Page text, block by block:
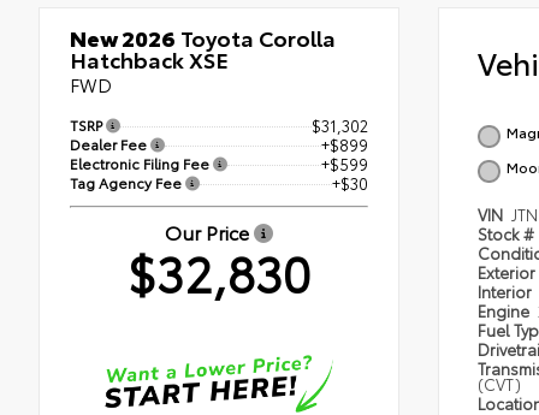
New 2026 Toyota Corolla
Hatchback XSE
FWD
TSRP $31,302
Dealer Fee +$899
Electronic Filing Fee +$599
Tag Agency Fee +$30
Our Price
$32,830
VIN
Stock #
Exterior
Interior
Engine
Fuel
(CVT)